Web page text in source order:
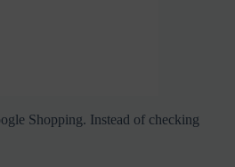
Shopping. Instead of checking